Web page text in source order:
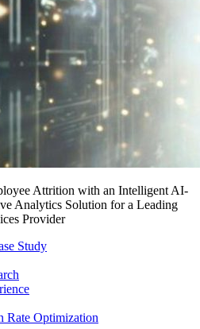
Attrition with an Intelligent AI-
Analytics Solution for a Leading
Provider
Study
Rate Optimization